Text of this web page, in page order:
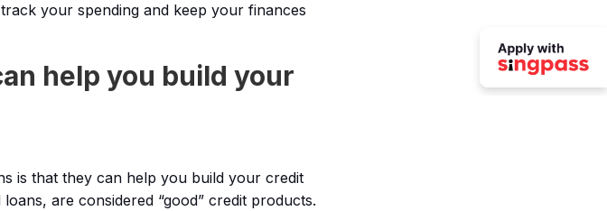
your spending and keep your finances
help you build your
is that they can help you build your credit
are considered “good” credit products.